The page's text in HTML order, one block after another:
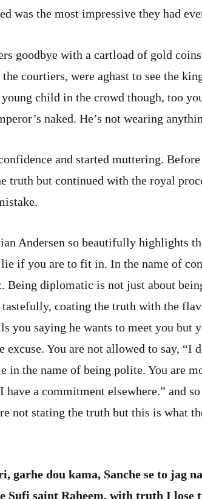
was the most impressive they had
goodbye with a cartload of gold
courtiers, were aghast to see the
child in the crowd though, too
naked. He’s not wearing
and started muttering.
truth but continued with the royal
Andersen so beautifully highlights
if you are to fit in. In the name of
Being diplomatic is not just about
coating the truth with the
you saying he wants to meet you but
excuse. You are not allowed to say, “I
in the name of being polite. You are
a commitment elsewhere.” and
not stating the truth but this is what
garhe dou kama, Sanche se to jag
Sufi saint Raheem, with truth I lose